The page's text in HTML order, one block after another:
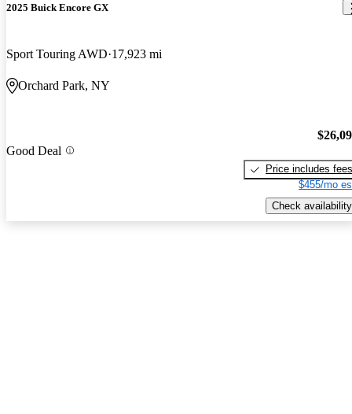
2025 Buick Encore GX
Sport Touring AWD 17,923 mi
Orchard Park, NY
Good Deal
Price includes fees
$455/mo
Check availability